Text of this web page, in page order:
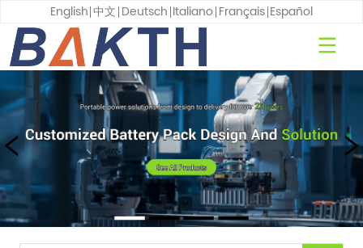
English 中文 Deutsch Italiano Français Español